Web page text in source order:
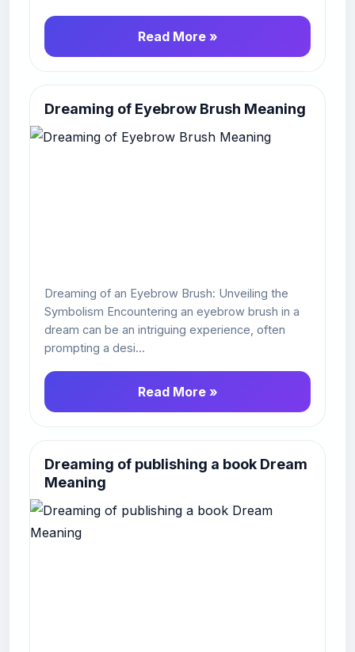
Read More »
Dreaming of Eyebrow Brush Meaning
Dreaming of an Eyebrow Brush: Unveiling the
Symbolism Encountering an eyebrow brush in a
dream can be an intriguing experience, often
prompting a desi...
Read More »
Dreaming of publishing a book Dream
Meaning